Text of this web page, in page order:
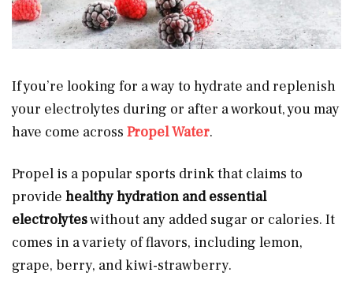
If you’re looking for a way to hydrate and replenish
your electrolytes during or after a workout, you may
have come across Propel Water.
Propel is a popular sports drink that claims to
provide healthy hydration and essential
electrolyteswithout any added sugar or calories. It
comes in a variety of flavors, including lemon,
grape, berry, and kiwi-strawberry.